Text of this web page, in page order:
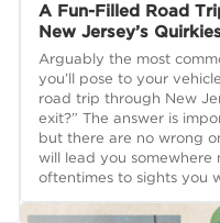
A Fun-Filled Road
New Jersey’s
Arguably the most
you’ll pose to your
road trip through New
exit?” The answer is
but there are no wrong
will lead you somewhere
oftentimes to sights you